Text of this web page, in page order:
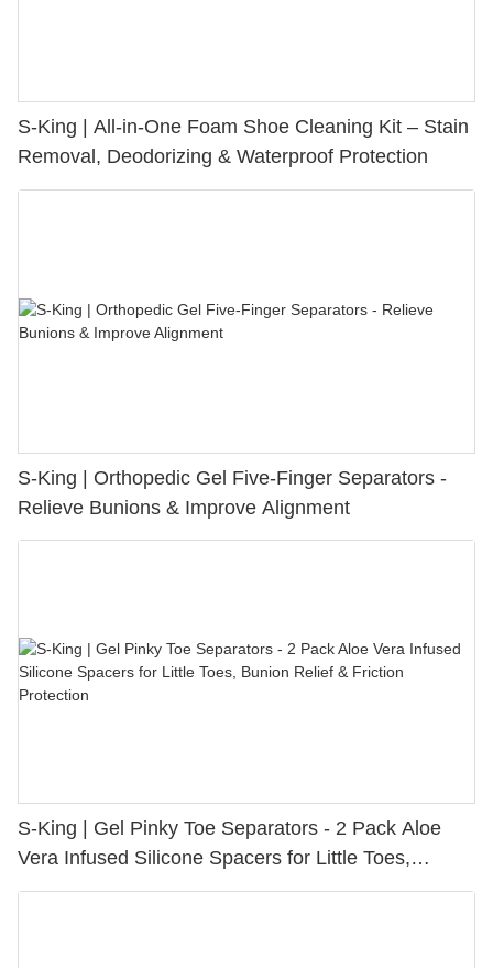
S-King | All-in-One Foam Shoe Cleaning Kit – Stain
Removal, Deodorizing & Waterproof Protection
S-King | Orthopedic Gel Five-Finger Separators -
Relieve Bunions & Improve Alignment
S-King | Gel Pinky Toe Separators - 2 Pack Aloe
Vera Infused Silicone Spacers for Little Toes,
Bunion Relief & Friction Protection